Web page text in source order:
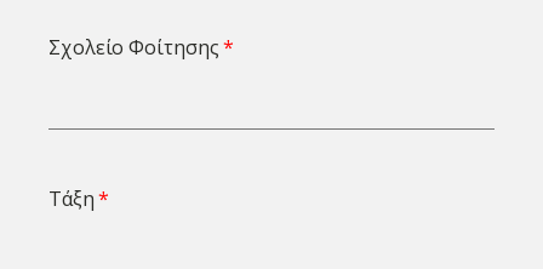
Σχολείο Φοίτησης
Τάξη